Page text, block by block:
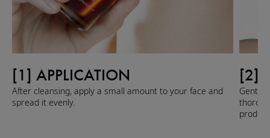
[1] APPLICATION
After cleansing, apply a small amount to your face and
spread it evenly.
[2]
Gently